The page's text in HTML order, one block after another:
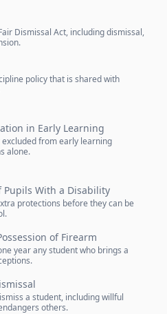
Dismissal Act, including dismissal,
policy that is shared with
in Early Learning
from early learning
alone.
Pupils With a Disability
protections before they can be
of Firearm
year any student who brings a
a student, including willful
others.